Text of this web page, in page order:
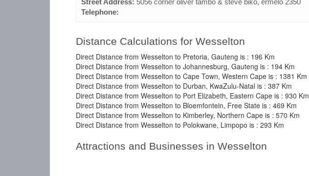
Street Address: 5056 corner oliver tambo & steve biko, ermelo 2350
Telephone:
Distance Calculations for Wesselton
Direct Distance from Wesselton to Pretoria, Gauteng is : 196 Km
Direct Distance from Wesselton to Johannesburg, Gauteng is : 194 Km
Direct Distance from Wesselton to Cape Town, Western Cape is : 1381 Km
Direct Distance from Wesselton to Durban, KwaZulu-Natal is : 387 Km
Direct Distance from Wesselton to Port Elizabeth, Eastern Cape is : 930 Km
Direct Distance from Wesselton to Bloemfontein, Free State is : 469 Km
Direct Distance from Wesselton to Kimberley, Northern Cape is : 570 Km
Direct Distance from Wesselton to Polokwane, Limpopo is : 293 Km
Attractions and Businesses in Wesselton